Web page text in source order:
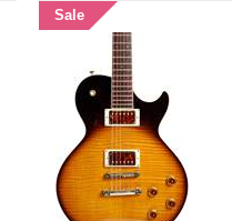
Sale